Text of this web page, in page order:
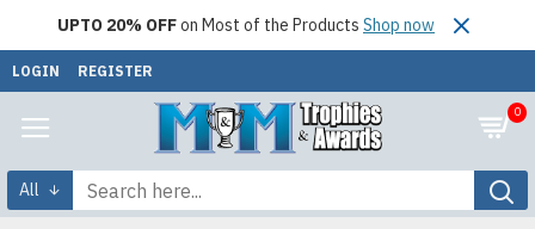
UPTO 20% OFFon Most of the Products Shop now
LOGIN REGISTER
0
All